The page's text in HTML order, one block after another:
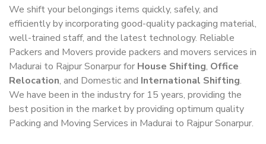
We shift your belongings items quickly, safely, and
efficiently by incorporating good-quality packaging material,
well-trained staff, and the latest technology. Reliable
Packers and Movers provide packers and movers services in
Madurai to Rajpur Sonarpur for House Shifting, Office
Relocation, and Domestic and International Shifting.
We have been in the industry for 15 years, providing the
best position in the market by providing optimum quality
Packing and Moving Services in Madurai to Rajpur Sonarpur.